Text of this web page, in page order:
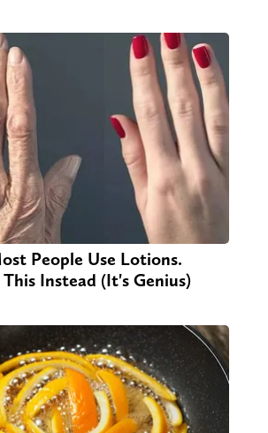
People Use Lotions.
Instead (It's Genius)